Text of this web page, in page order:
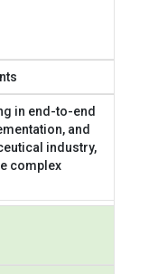
in end-to-end
and
industry,
complex